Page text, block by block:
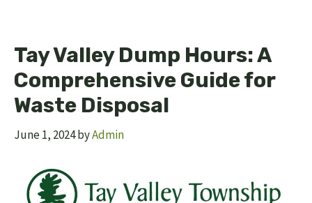
Tay Valley Dump Hours: A
Comprehensive Guide for
Waste Disposal
June 1, 2024byAdmin